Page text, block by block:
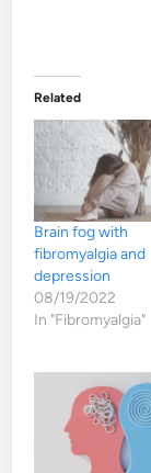
Related
Brain fog with
fibromyalgia and
depression
08/19/2022
In "Fibromyalgia"